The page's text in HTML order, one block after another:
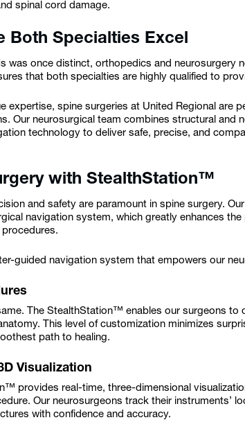
spinal cord damage.
Both Specialties Excel
was once distinct, orthopedics and neurosurgery
that both specialties are highly qualified to
expertise, spine surgeries at United Regional are
Our neurosurgical team combines structural and
technology to deliver safe, precise, and
with StealthStation™
and safety are paramount in spine surgery.
navigation system, which greatly enhances the
guided navigation system that empowers our
The StealthStation™ enables our surgeons to
This level of customization minimizes
path to healing.
Visualization
provides real-time, three-dimensional
Our neurosurgeons track their instruments’
with confidence and accuracy.